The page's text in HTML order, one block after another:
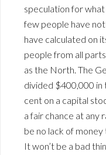
speculation for
few people have
have calculated on
people from all
as the North. The
divided $400,000 in
cent on a capital
a fair chance at any
be no lack of money
It won’t be a bad